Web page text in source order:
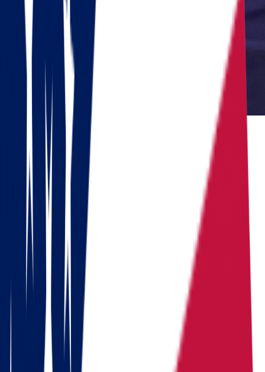
Reviewed by Dennis Lee, Senior Move Coordinator
Dennis has 15+ years of experience in interstate moving and has
coordinated over 1,000 relocations across the United States.
Do you need to move?
Calculate the cost in 1 minute
Get a quote
Ready to pack your bags?